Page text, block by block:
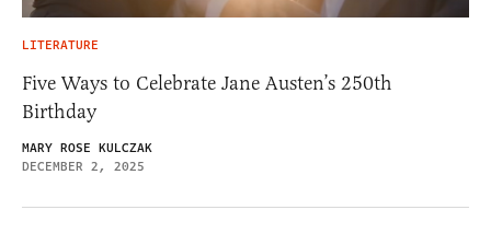
LITERATURE
Five Ways to Celebrate Jane Austen’s 250th
Birthday
MARY ROSE KULCZAK
DECEMBER 2, 2025